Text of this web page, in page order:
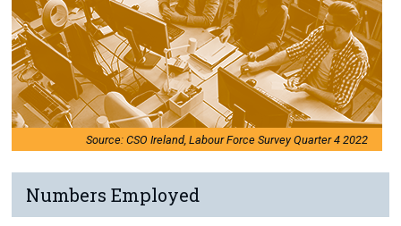
Source: CSO Ireland, Labour Force Survey Quarter 4 2022
Numbers Employed